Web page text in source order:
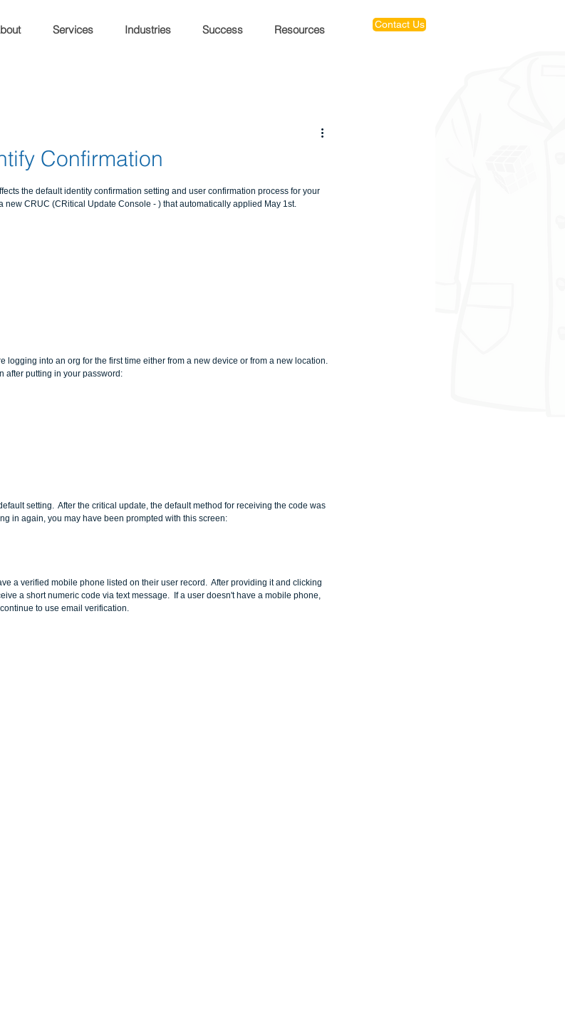
Services Industries Success Resources Contact Us
Confirmation
the default identity confirmation setting and user confirmation process for your
CRUC (CRitical Update Console - ) that automatically applied May 1st.
logging into an org for the first time either from a new device or from a new location.
after putting in your password:
setting.  After the critical update, the default method for receiving the code was
in again, you may have been prompted with this screen:
a verified mobile phone listed on their user record.  After providing it and clicking
a short numeric code via text message.  If a user doesn't have a mobile phone,
to use email verification.